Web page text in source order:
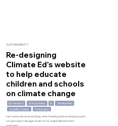
SUSTAINABILITY
Re-designing
Climate Ed’s website
to help educate
children and schools
on climate change
UX research User journeys IA
Wireframing
Usability studies
Prototyping
I am currently researching, wireframing and working as part
of a product design team to re-build Climate Ed’s